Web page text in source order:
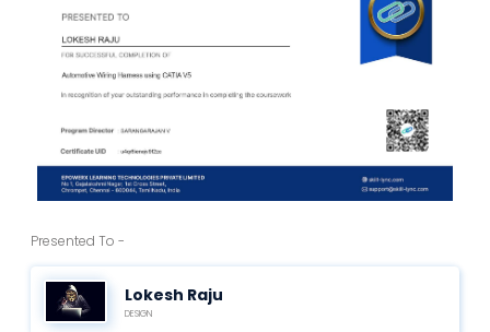
Presented To -
Lokesh Raju
DESIGN